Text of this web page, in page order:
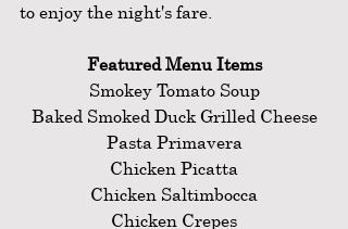
to enjoy the night's fare.
Featured Menu Items
Smokey Tomato Soup
Baked Smoked Duck Grilled Cheese
Pasta Primavera
Chicken Picatta
Chicken Saltimbocca
Chicken Crepes